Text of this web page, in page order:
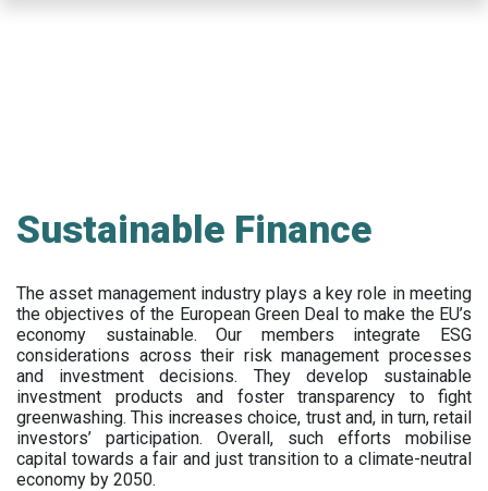
Sustainable Finance
The asset management industry plays a key role in meeting
the objectives of the European Green Deal to make the EU’s
economy sustainable. Our members integrate ESG
considerations across their risk management processes
and investment decisions. They develop sustainable
investment products and foster transparency to fight
greenwashing. This increases choice, trust and, in turn, retail
investors’ participation. Overall, such efforts mobilise
capital towards a fair and just transition to a climate-neutral
economy by 2050.